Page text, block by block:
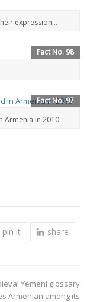
expression…
Fact No. 98
Fact No. 97
Armenia in 2010
pin it share
Yemeni glossary
Armenian among its